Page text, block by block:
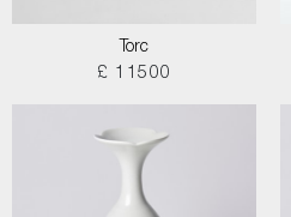
Torc
£ 11500